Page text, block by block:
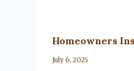
Homeowners
By
July 6, 2025